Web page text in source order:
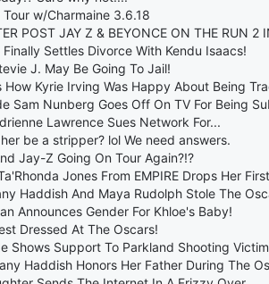
Tour w/Charmaine 3.6.18
POST JAY Z & BEYONCE ON THE RUN 2
Settles Divorce With Kendu Isaacs!
J. May Be Going To Jail!
How Kyrie Irving Was Happy About Being
Sam Nunberg Goes Off On TV For Being
Lawrence Sues Network For...
be a stripper? lol We need answers.
Jay-Z Going On Tour Again?!?
Jones From EMPIRE Drops Her
Haddish And Maya Rudolph Stole The
Announces Gender For Khloe's Baby!
Dressed At The Oscars!
Shows Support To Parkland Shooting
Haddish Honors Her Father During The